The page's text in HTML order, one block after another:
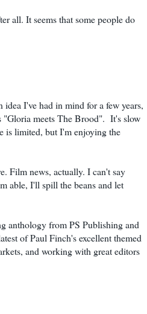
all. It seems that some people do
I've had in mind for a few years,
"Gloria meets The Brood". It's slow
is limited, but I'm enjoying the
Film news, actually. I can't say
able, I'll spill the beans and let
anthology from PS Publishing and
of Paul Finch's excellent themed
and working with great editors